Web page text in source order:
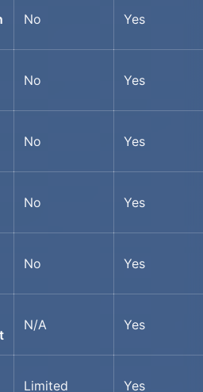
No Yes
No Yes
No Yes
No Yes
No Yes
N/A Yes
Limited Yes